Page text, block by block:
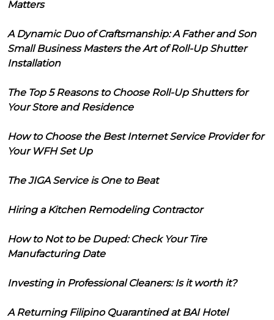
Matters
A Dynamic Duo of Craftsmanship: A Father and Son
Small Business Masters the Art of Roll-Up Shutter
Installation
The Top 5 Reasons to Choose Roll-Up Shutters for
Your Store and Residence
How to Choose the Best Internet Service Provider for
Your WFH Set Up
The JIGA Service is One to Beat
Hiring a Kitchen Remodeling Contractor
How to Not to be Duped: Check Your Tire
Manufacturing Date
Investing in Professional Cleaners: Is it worth it?
A Returning Filipino Quarantined at BAI Hotel